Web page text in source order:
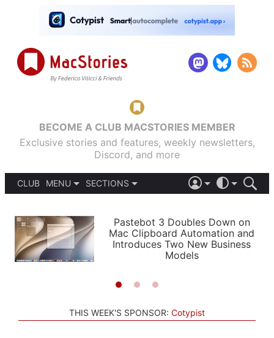
BECOME A CLUB MACSTORIES MEMBER
Exclusive stories and features, weekly newsletters,
Discord, and more
CLUB
MENU
PODCASTS
SHORTCUTS
SETUPS
SECTIONS
APPS
STORIES
LIGHT
AUTOMATIC
Pastebot 3 Doubles Down on
Mac Clipboard Automation and
Introduces Two New Business
Models
THIS WEEK'S SPONSOR: Cotypist